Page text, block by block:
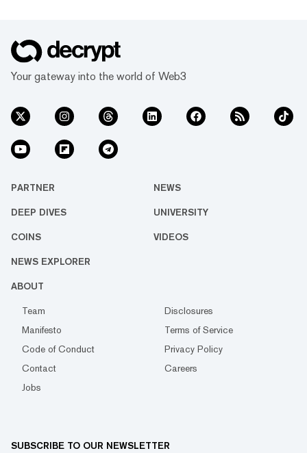
Your gateway into the world of Web3
PARTNER NEWS
DEEP DIVES UNIVERSITY
COINS VIDEOS
NEWS EXPLORER
ABOUT
Team
Disclosures
Manifesto
Terms of Service
Code of Conduct
Privacy Policy
Contact
Careers
Jobs
SUBSCRIBE TO OUR NEWSLETTER